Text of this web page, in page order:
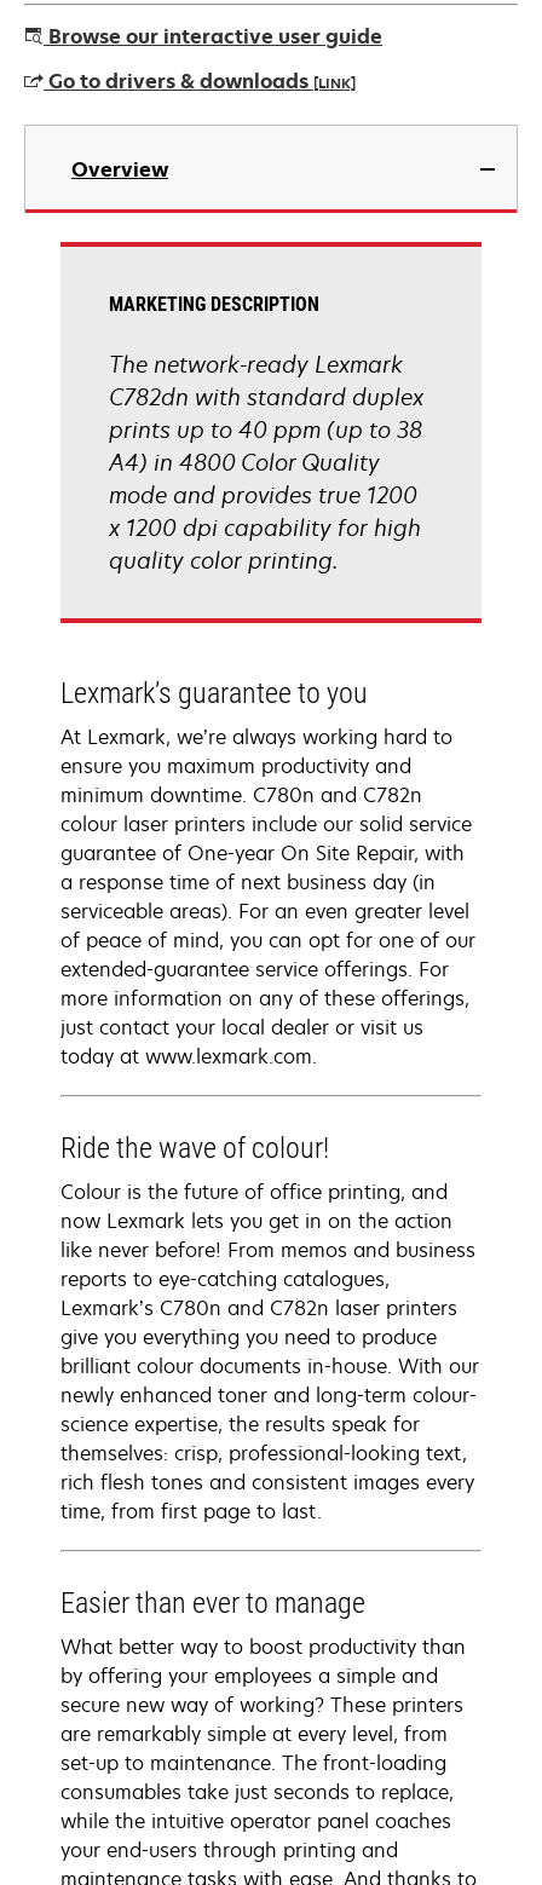
Browse our interactive user guide
Go to drivers & downloads [LINK]
opens
new
Overview
MARKETING DESCRIPTION
The network-ready Lexmark
C782dn with standard duplex
prints up to 40 ppm (up to 38
A4) in 4800 Color Quality
mode and provides true 1200
x 1200 dpi capability for high
quality color printing.
Lexmark’s guarantee to you
At Lexmark, we’re always working hard to
ensure you maximum productivity and
minimum downtime. C780n and C782n
colour laser printers include our solid service
guarantee of One-year On Site Repair, with
a response time of next business day (in
serviceable areas). For an even greater level
of peace of mind, you can opt for one of our
extended-guarantee service offerings. For
more information on any of these offerings,
just contact your local dealer or visit us
today at www.lexmark.com.
Ride the wave of colour!
Colour is the future of office printing, and
now Lexmark lets you get in on the action
like never before! From memos and business
reports to eye-catching catalogues,
Lexmark’s C780n and C782n laser printers
give you everything you need to produce
brilliant colour documents in-house. With our
newly enhanced toner and long-term colour-
science expertise, the results speak for
themselves: crisp, professional-looking text,
rich flesh tones and consistent images every
time, from first page to last.
Easier than ever to manage
What better way to boost productivity than
by offering your employees a simple and
secure new way of working? These printers
are remarkably simple at every level, from
set-up to maintenance. The front-loading
consumables take just seconds to replace,
while the intuitive operator panel coaches
your end-users through printing and
maintenance tasks with ease. And thanks to